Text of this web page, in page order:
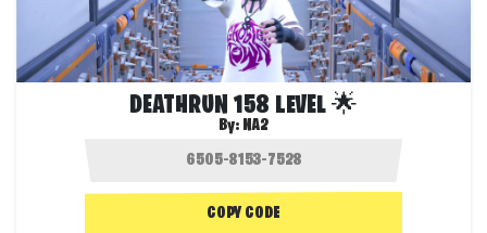
DEATHRUN 158 LEVEL 🌟
By: NA2
COPY CODE